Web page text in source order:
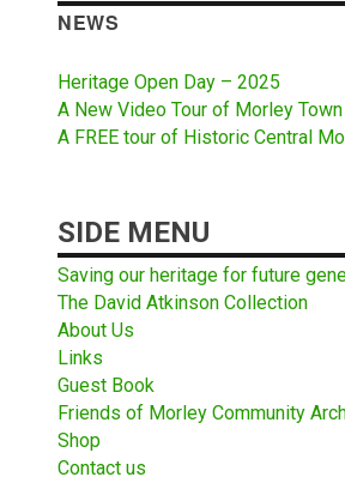
NEWS
Heritage Open Day – 2025
A New Video Tour of Morley
A FREE tour of Historic Central
SIDE MENU
Saving our heritage for future
The David Atkinson Collection
About Us
Links
Guest Book
Friends of Morley Community
Shop
Contact us